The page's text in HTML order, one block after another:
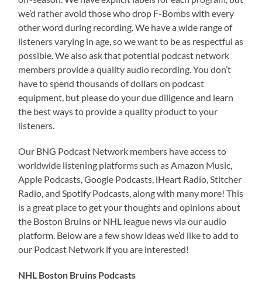
we’d rather avoid those who drop F-Bombs with every
other word during recording. We have a wide range of
listeners varying in age, so we want to be as respectful as
possible. We also ask that potential podcast network
members provide a quality audio recording. You don’t
have to spend thousands of dollars on podcast
equipment, but please do your due diligence and learn
the best ways to provide a quality product to your
listeners.
Our BNG Podcast Network members have access to
worldwide listening platforms such as Amazon Music,
Apple Podcasts, Google Podcasts, iHeart Radio, Stitcher
Radio, and Spotify Podcasts, along with many more! This
is a great place to get your thoughts and opinions about
the Boston Bruins or NHL league news via our audio
platform. Below are a few show ideas we’d like to add to
our Podcast Network if you are interested!
NHL Boston Bruins Podcasts